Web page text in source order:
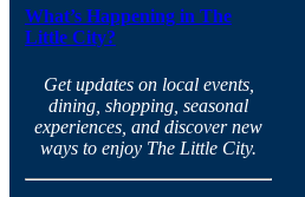
What’s Happening in The
Little City?
Get updates on local events,
dining, shopping, seasonal
experiences, and discover new
ways to enjoy The Little City.